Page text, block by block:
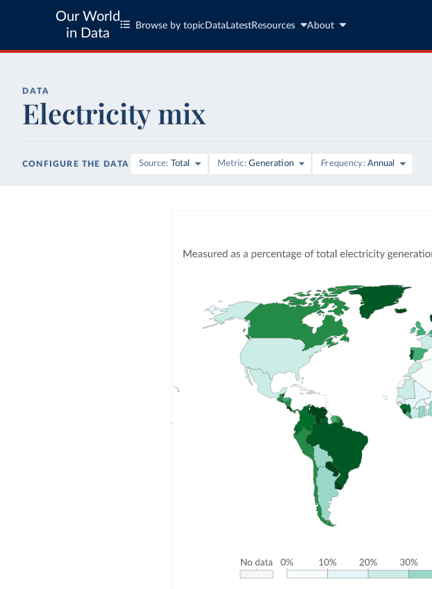
Our World
in Data
Browse by topic Data LatestResources About
DATA
Electricity mix
CONFIGURE THE DATA Source Total Metric Generation Frequency Annual